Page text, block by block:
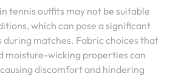
tennis outfits may not be suitable
which can pose a significant
matches. Fabric choices that
moisture-wicking properties can
discomfort and hindering